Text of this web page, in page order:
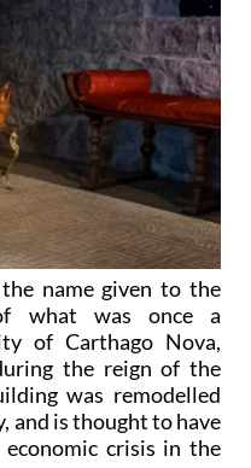
name given to the
what was once a
of Carthago Nova,
the reign of the
was remodelled
and is thought to have
economic crisis in the